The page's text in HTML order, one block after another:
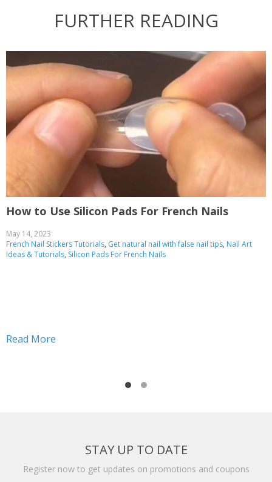
FURTHER READING
How to Use Silicon Pads For French Nails
May 14, 2023
French Nail Stickers Tutorials, Get natural nail with false nail tips, Nail Art
Ideas & Tutorials, Silicon Pads For French Nails
Read More
STAY UP TO DATE
Register now to get updates on promotions and coupons